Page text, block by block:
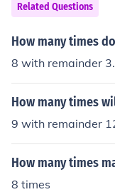
Related Questions
How many times
8 with remainder 3.
How many times
9 with remainder
How many times
8 times